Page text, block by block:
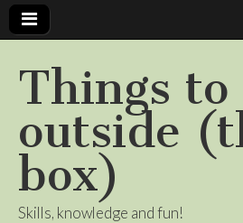
Things to
outside
box)
Skills, knowledge and fun!